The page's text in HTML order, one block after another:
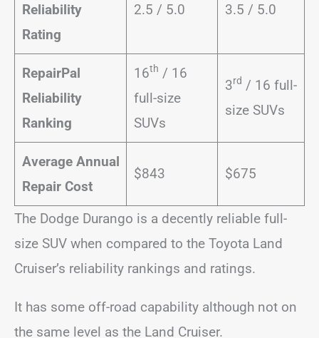
Reliability
Rating
2.5 / 5.0 3.5 / 5.0
RepairPal
Reliability
Ranking
16th / 16
full-size
SUVs
3rd / 16 full-
size SUVs
Average Annual
Repair Cost
$843 $675
The Dodge Durango is a decently reliable full-
size SUV when compared to the Toyota Land
Cruiser’s reliability rankings and ratings.
It has some off-road capability although not on
the same level as the Land Cruiser.